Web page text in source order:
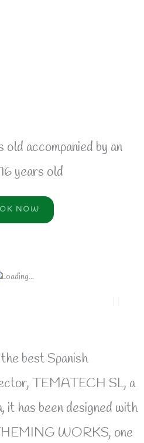
old accompanied by an
years old
NOW
best Spanish
TEMATECH SL, a
has been designed with
WORKS, one